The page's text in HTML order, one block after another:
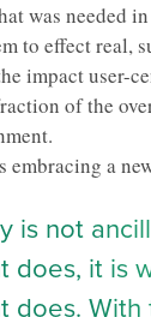
was needed
to effect real,
impact user-
of the
embracing a
is not
does, it is
does. With